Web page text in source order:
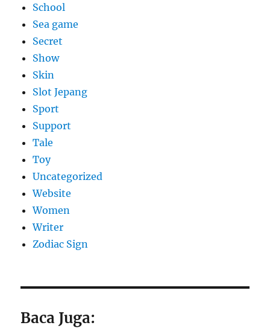
School
Sea game
Secret
Show
Skin
Slot Jepang
Sport
Support
Tale
Toy
Uncategorized
Website
Women
Writer
Zodiac Sign
Baca Juga: